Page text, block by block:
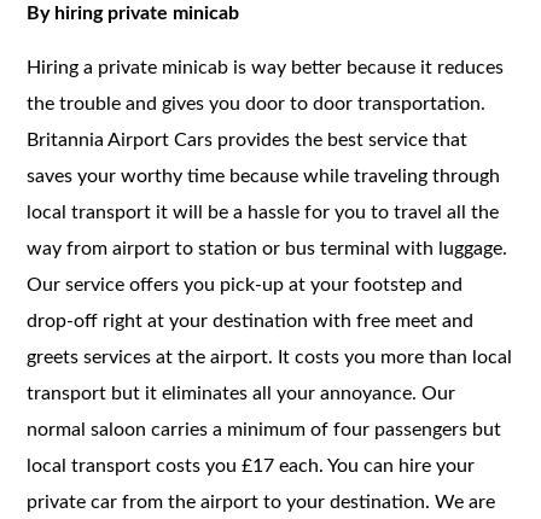
By hiring private minicab
Hiring a private minicab is way better because it reduces
the trouble and gives you door to door transportation.
Britannia Airport Cars provides the best service that
saves your worthy time because while traveling through
local transport it will be a hassle for you to travel all the
way from airport to station or bus terminal with luggage.
Our service offers you pick-up at your footstep and
drop-off right at your destination with free meet and
greets services at the airport. It costs you more than local
transport but it eliminates all your annoyance. Our
normal saloon carries a minimum of four passengers but
local transport costs you £17 each. You can hire your
private car from the airport to your destination. We are